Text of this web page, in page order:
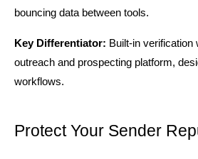
bouncing data between tools.
Key Differentiator: Built-in verification
outreach and prospecting platform,
workflows.
Protect Your Sender